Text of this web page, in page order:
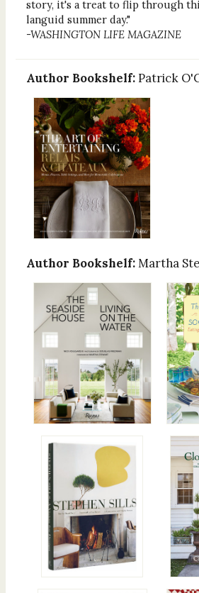
story, it's a treat to flip through
languid summer day."
-WASHINGTON LIFE MAGAZINE
Author Bookshelf: Patrick
Author Bookshelf: Martha